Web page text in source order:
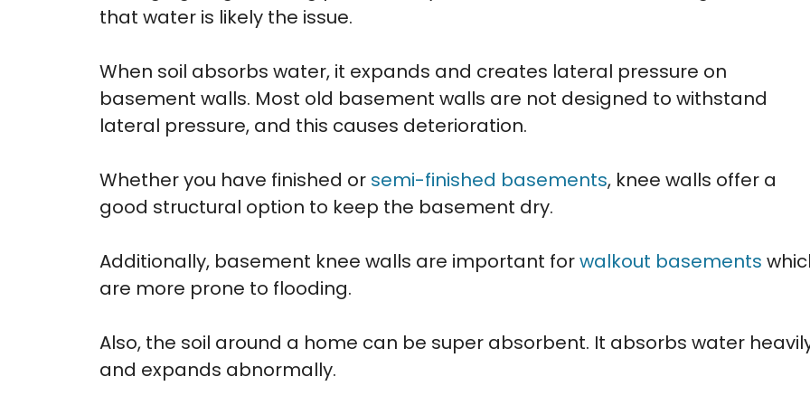
that water is likely the issue.
When soil absorbs water, it expands and creates lateral pressure on
basement walls. Most old basement walls are not designed to withstand
lateral pressure, and this causes deterioration.
Whether you have finished or semi-finished basements, knee walls offer a
good structural option to keep the basement dry.
Additionally, basement knee walls are important forwalkout basements
are more prone to flooding.
Also, the soil around a home can be super absorbent. It absorbs water
and expands abnormally.